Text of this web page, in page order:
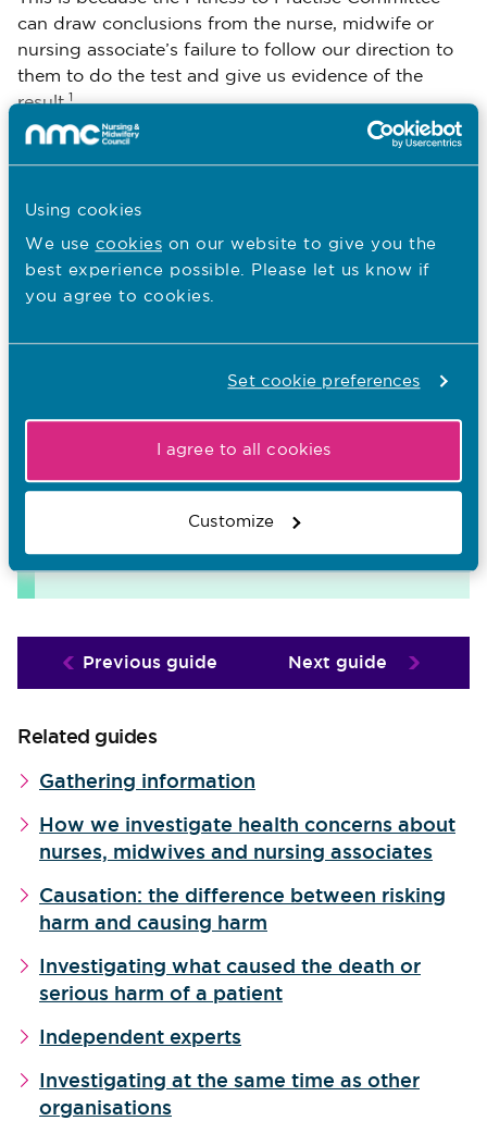
Using cookies
We use cookies on our website to give you the
best experience possible. Please let us know if
you agree to cookies.
Set cookie preferences
I agree to all cookies
Customize
can draw conclusions from the nurse, midwife or
nursing associate’s failure to follow our direction to
them to do the test and give us evidence of the
result.1
1. Rule 31(6A) of the Nursing and Midwifery Council (Fitness to
downloads page
Previous guide Next guide
Related guides
Gathering information
How we investigate health concerns about
nurses, midwives and nursing associates
Causation: the difference between risking
harm and causing harm
Investigating what caused the death or
serious harm of a patient
Independent experts
Investigating at the same time as other
organisations